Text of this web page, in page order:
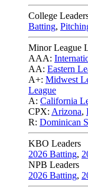
College
Batting,
Minor League
AAA:
AA: Eastern
A+: Midwest
League
A: California
CPX: Arizona,
R: Dominican
KBO Leaders
2026 Batting,
NPB Leaders
2026 Batting,